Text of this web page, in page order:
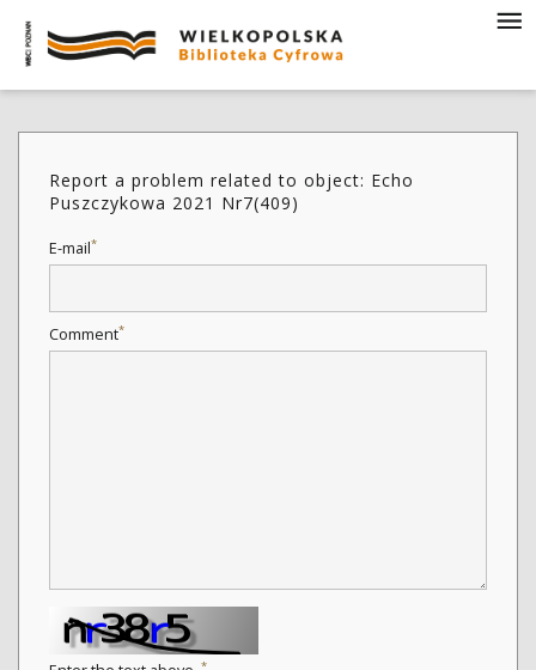
Report a problem related to object: Echo
Puszczykowa 2021 Nr7(409)
E-mail*
Comment*
*